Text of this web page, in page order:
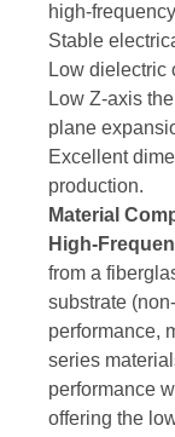
high-
Stable
Low dielectric
Low Z-axis
plane
Excellent
production.
Material
High-
from a
substrate
performance,
series
performance
offering the